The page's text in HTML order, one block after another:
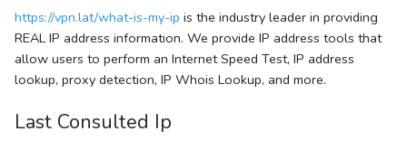
https://vpn.lat/what-is-my-ip is the industry leader in providing
REAL IP address information. We provide IP address tools that
allow users to perform an Internet Speed Test, IP address
lookup, proxy detection, IP Whois Lookup, and more.
Last Consulted Ip